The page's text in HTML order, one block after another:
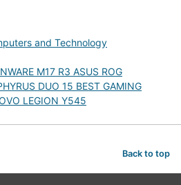
and Technology
M17 R3 ASUS ROG
DUO 15 BEST GAMING
LEGION Y545
Back to top